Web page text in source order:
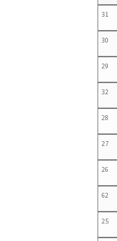
31
30
29
32
28
27
26
62
25